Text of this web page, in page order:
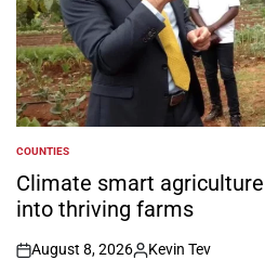
POSTED
IN
COUNTIES
Climate smart
into thriving farms
on
August 8, 2026
Posted
Kevin Tev